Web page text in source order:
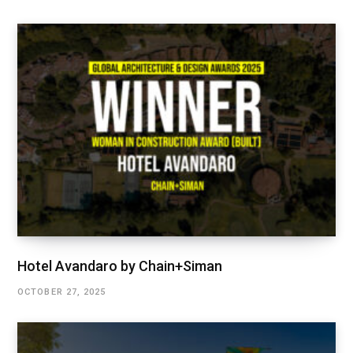
Hotel Avandaro by Chain+Siman
OCTOBER 27, 2025